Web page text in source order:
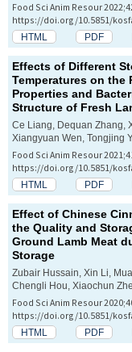
Food Sci Anim Resour
https://doi.org/10.5851/
HTML PDF
Effects of Different
Temperatures on the
Properties and
Structure of Fresh
Ce Liang, Dequan Zhang,
Xiangyuan Wen, Tongjing
Food Sci Anim Resour
https://doi.org/10.5851/
HTML PDF
Effect of Chinese
the Quality and
Ground Lamb Meat
Storage
Zubair Hussain, Xin Li,
Chengli Hou, Xiaochun
Food Sci Anim Resour
https://doi.org/10.5851/
HTML PDF